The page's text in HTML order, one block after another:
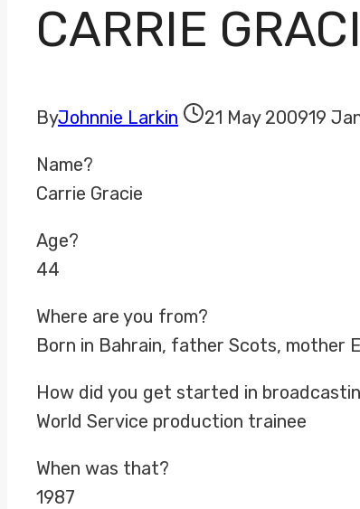
CARRIE
ByJohnnie Larkin 21 May 200919
Name?
Carrie Gracie
Age?
44
Where are you from?
Born in Bahrain, father Scots, mother
How did you get started in
World Service production trainee
When was that?
1987